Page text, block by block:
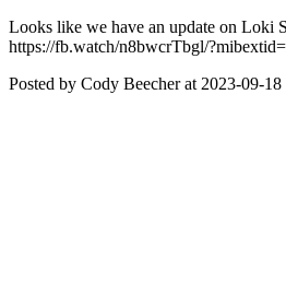
Looks like we have an update on Loki
https://fb.watch/n8bwcrTbgl/
Posted by Cody Beecher at 2023-09-